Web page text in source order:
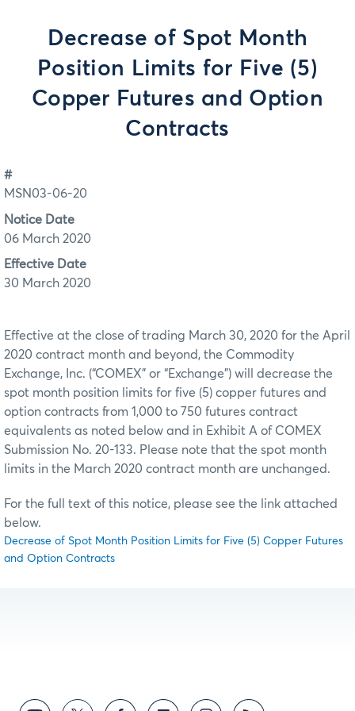
Decrease of Spot Month
Position Limits for Five (5)
Copper Futures and Option
Contracts
#
MSN03-06-20
Notice Date
06 March 2020
Effective Date
30 March 2020
Effective at the close of trading March 30, 2020 for the April
2020 contract month and beyond, the Commodity
Exchange, Inc. (“COMEX” or “Exchange”) will decrease the
spot month position limits for five (5) copper futures and
option contracts from 1,000 to 750 futures contract
equivalents as noted below and in Exhibit A of COMEX
Submission No. 20-133. Please note that the spot month
limits in the March 2020 contract month are unchanged.
For the full text of this notice, please see the link attached
below.
Decrease of Spot Month Position Limits for Five (5) Copper Futures
and Option Contracts